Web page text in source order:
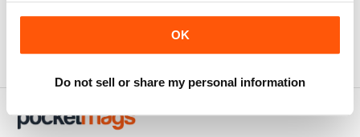
OK
Do not sell or share my personal information